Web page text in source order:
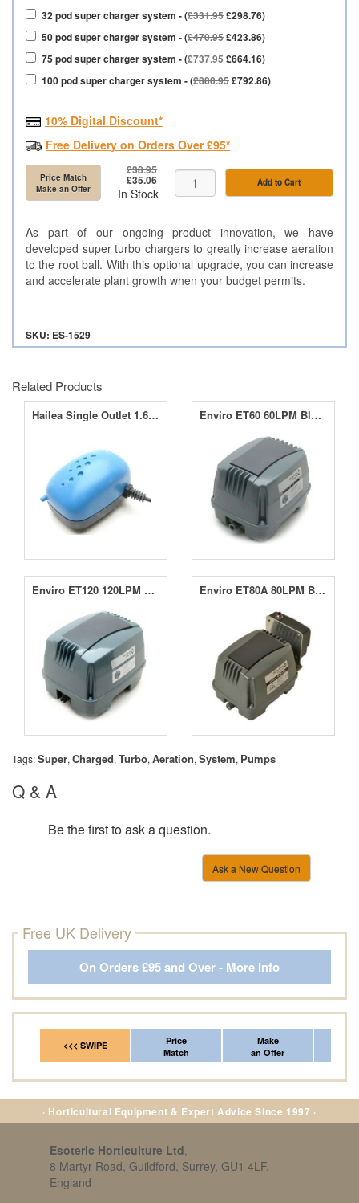
32 pod super charger system - (£331.95£298.76)
50 pod super charger system - (£470.95£423.86)
75 pod super charger system - (£737.95£664.16)
100 pod super charger system - (£880.95£792.86)
10% Digital Discount*
Free Delivery on Orders Over £95*
Price Match
Make an Offer
£38.95
£35.06
In Stock
Add to Cart
As part of our ongoing product innovation, we have
developed super turbo chargers to greatly increase aeration
to the root ball. With this optional upgrade, you can increase
and accelerate plant growth when your budget permits.
SKU: ES-1529
Related Products
Hailea Single Outlet 1.6LPM Air Pump ACO-2202 Enviro ET60 60LPM Blower
Enviro ET120 120LPM Blower Enviro ET80A 80LPM Blower
Tags:Super, Charged, Turbo, Aeration, System, Pumps
Q & A
Be the first to ask a question.
Ask a New Question
Free UK Delivery
On Orders £95 and Over - More Info
<<< SWIPE
Price
Match
Make
an Offer
· Horticultural Equipment & Expert Advice Since 1997 ·
Esoteric Horticulture Ltd
8 Martyr Road, Guildford, Surrey, GU1 4LF,
England